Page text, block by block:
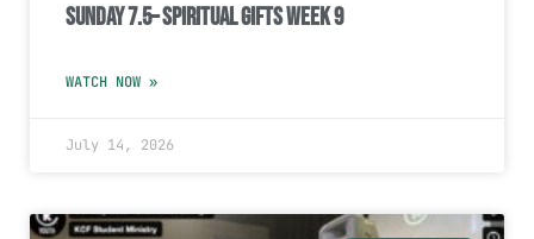
Sunday 7.5– Spiritual Gifts Week 9
WATCH NOW »
July 14, 2026